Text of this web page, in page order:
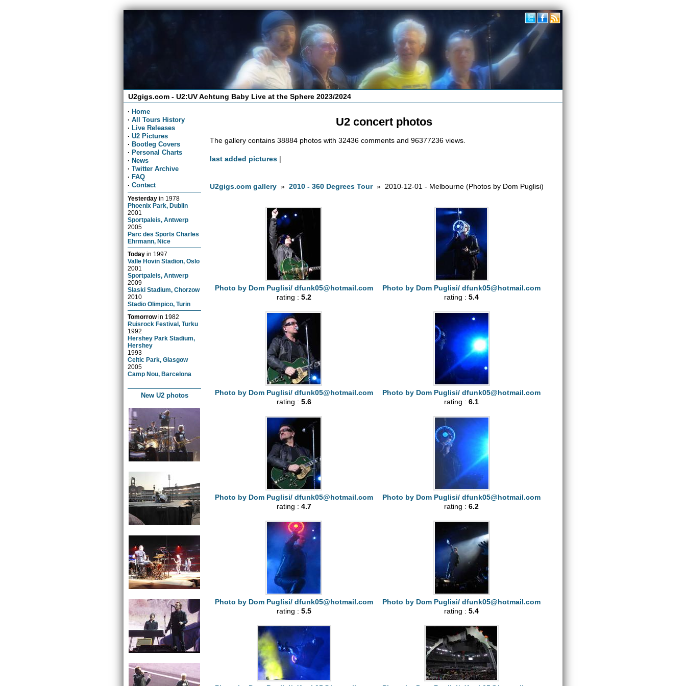
U2gigs.com - U2:UV Achtung Baby Live at the Sphere 2023/2024
· Home
· All Tours History
· Live Releases
· U2 Pictures
· Bootleg Covers
· Personal Charts
· News
· Twitter Archive
· FAQ
· Contact
Yesterday in 1978
Phoenix Park, Dublin
2001
Sportpaleis, Antwerp
2005
Parc des Sports Charles
Ehrmann, Nice
Today in 1997
Valle Hovin Stadion, Oslo
2001
Sportpaleis, Antwerp
2009
Slaski Stadium, Chorzow
2010
Stadio Olimpico, Turin
Tomorrowin 1982
Ruisrock Festival, Turku
1992
Hershey Park Stadium,
Hershey
1993
Celtic Park, Glasgow
2005
Camp Nou, Barcelona
New U2 photos
U2 concert photos
The gallery contains 38884 photos with 32436 comments and 96377236 views.
last added pictures |
U2gigs.com gallery »2010 - 360 Degrees Tour» 2010-12-01 - Melbourne (Photos by Dom Puglisi)
Photo by Dom Puglisi/ dfunk05@hotmail.com
rating : 5.2
Photo by Dom Puglisi/dfunk05@hotmail.com
rating :5.4
Photo by Dom Puglisi/ dfunk05@hotmail.com
rating : 5.6
Photo by Dom Puglisi/dfunk05@hotmail.com
rating :6.1
Photo by Dom Puglisi/ dfunk05@hotmail.com
rating : 4.7
Photo by Dom Puglisi/dfunk05@hotmail.com
rating :6.2
Photo by Dom Puglisi/ dfunk05@hotmail.com
rating : 5.5
Photo by Dom Puglisi/dfunk05@hotmail.com
rating :5.4